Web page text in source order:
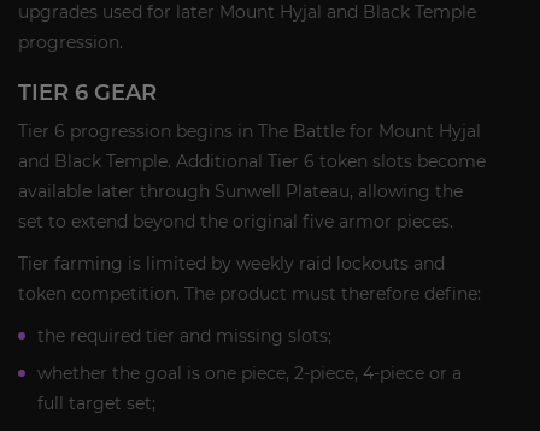
upgrades used for later Mount Hyjal and Black Temple
progression.
TIER 6 GEAR
Tier 6 progression begins in The Battle for Mount Hyjal
and Black Temple. Additional Tier 6 token slots become
available later through Sunwell Plateau, allowing the
set to extend beyond the original five armor pieces.
Tier farming is limited by weekly raid lockouts and
token competition. The product must therefore define:
the required tier and missing slots;
whether the goal is one piece, 2-piece, 4-piece or a
full target set;